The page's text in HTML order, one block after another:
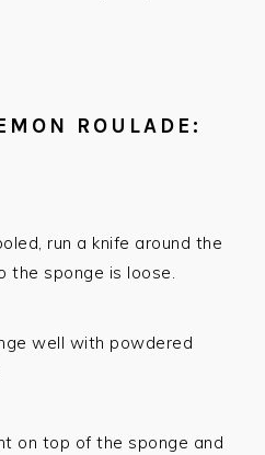
ROULADE:
run a knife around the
the sponge is loose.
well with powdered
on top of the sponge and